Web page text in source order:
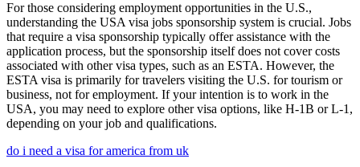
For those considering employment opportunities in the U.S.,
understanding the USA visa jobs sponsorship system is crucial. Jobs
that require a visa sponsorship typically offer assistance with the
application process, but the sponsorship itself does not cover costs
associated with other visa types, such as an ESTA. However, the
ESTA visa is primarily for travelers visiting the U.S. for tourism or
business, not for employment. If your intention is to work in the
USA, you may need to explore other visa options, like H-1B or L-1,
depending on your job and qualifications.
do i need a visa for america from uk